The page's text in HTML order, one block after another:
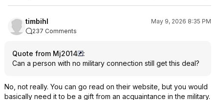
timbihl
May 9, 2026 8:35 PM
237 Comments
Quote from Mj2014
:
Can a person with no military connection still get this deal?
No, not really. You can go read on their website, but you would
basically need it to be a gift from an acquaintance in the military.